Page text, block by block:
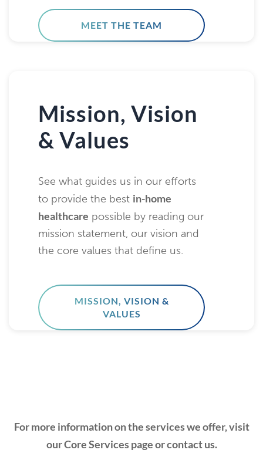
MEET THE TEAM
Mission, Vision
& Values
See what guides us in our efforts
to provide the best in-home
healthcare possible by reading our
mission statement, our vision and
the core values that define us.
MISSION, VISION &
VALUES
For more information on the services we offer, visit
our Core Services page or contact us.